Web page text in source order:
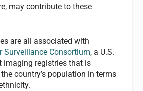
may contribute to these
are all associated with
Surveillance Consortium, a U.S.
imaging registries that is
country’s population in terms